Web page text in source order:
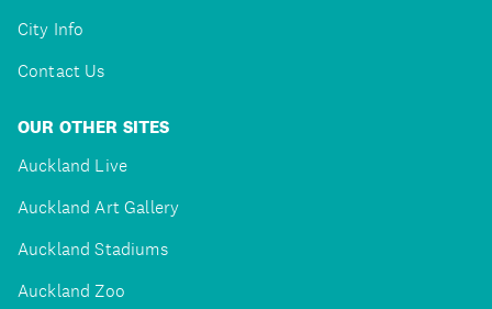
City Info
Contact Us
OUR OTHER SITES
Auckland Live
Auckland Art Gallery
Auckland Stadiums
Auckland Zoo